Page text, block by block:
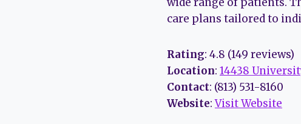
care plans tailored to
Rating: 4.8 (149 reviews)
Location: 14438
Contact: (813) 531-8160
Website:Visit Website